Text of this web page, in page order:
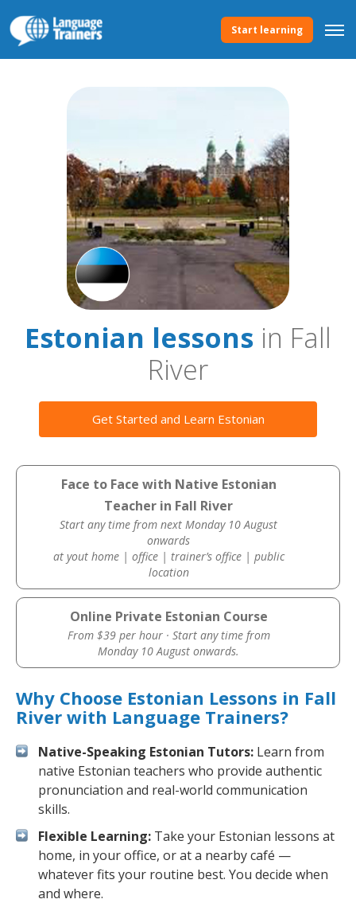
Start learning
Estonian lessons in Fall
River
Get Started and Learn Estonian
Face to Face with Native Estonian
Teacher in Fall River
Start any time from next Monday 10 August
onwards
at yout home | office | trainer’s office | public
location
Online Private Estonian Course
From $39 per hour · Start any time from
Monday 10 August onwards.
Why Choose Estonian Lessons in Fall
River with Language Trainers?
Native-Speaking Estonian Tutors: Learn from
native Estonian teachers who provide authentic
pronunciation and real-world communication
skills.
Flexible Learning: Take your Estonian lessons at
home, in your office, or at a nearby café —
whatever fits your routine best. You decide when
and where.